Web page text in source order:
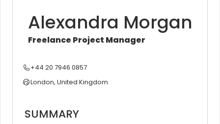
Alexandra Morgan
Freelance Project Manager
+44 20 7946 0857
London, United Kingdom
SUMMARY